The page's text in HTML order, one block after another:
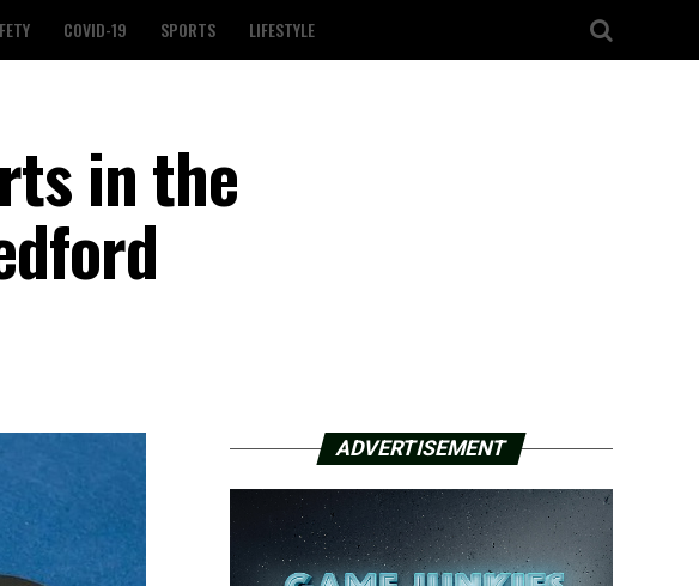
COVID-19 SPORTS LIFESTYLE
in the
ADVERTISEMENT